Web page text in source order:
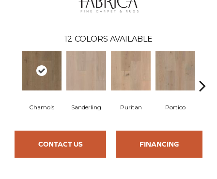
12 COLORS AVAILABLE
Chamois Sanderling Puritan Portico
CONTACT US FINANCING